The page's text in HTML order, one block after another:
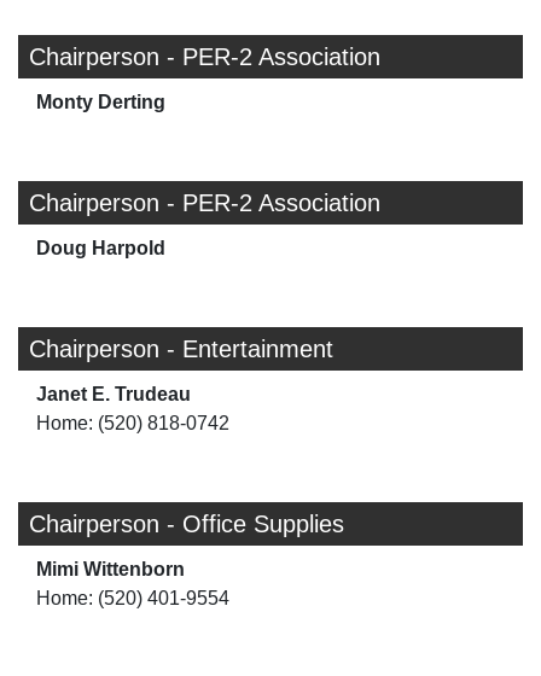
Chairperson - PER-2 Association
Monty Derting
Chairperson - PER-2 Association
Doug Harpold
Chairperson - Entertainment
Janet E. Trudeau
Home: (520) 818-0742
Chairperson - Office Supplies
Mimi Wittenborn
Home: (520) 401-9554